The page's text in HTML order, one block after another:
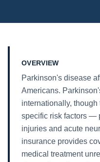
OVERVIEW
Parkinson's disease
Americans.
internationally,
specific risk factors —
injuries and acute
insurance provides
medical treatment